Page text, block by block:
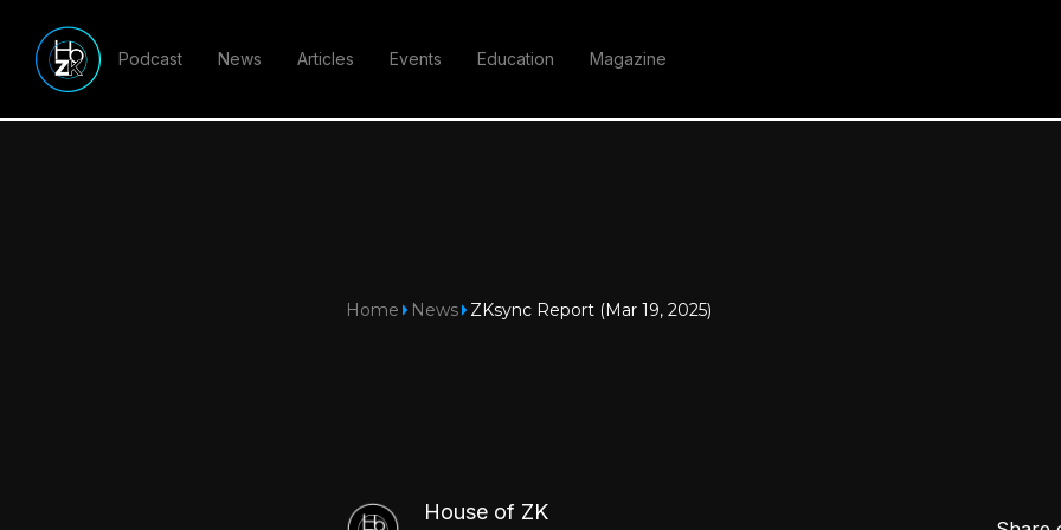
Podcast News Articles Events Education Magazine
Home News ZKsync Report (Mar 19, 2025)
House of ZK